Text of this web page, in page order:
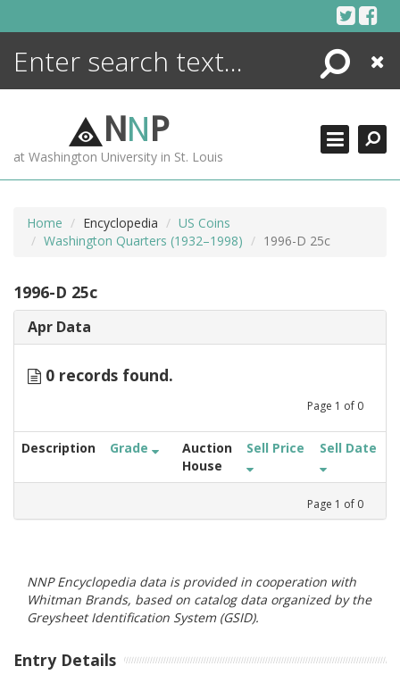
Search
Close
NNP
at Washington University in St. Louis
Home Encyclopedia
US Coins
Washington Quarters (1932–1998)
1996-D 25c
1996-D 25c
Apr Data
0 records found.
Page 1 of 0
Description Grade
Auction
House
Sell Price Sell Date
Page 1 of 0
NNP Encyclopedia data is provided in cooperation with
Whitman Brands, based on catalog data organized by the
Greysheet Identification System (GSID).
Entry Details
ENCYCLOPEDIA
MORE +
ADVANCED SEARCHING